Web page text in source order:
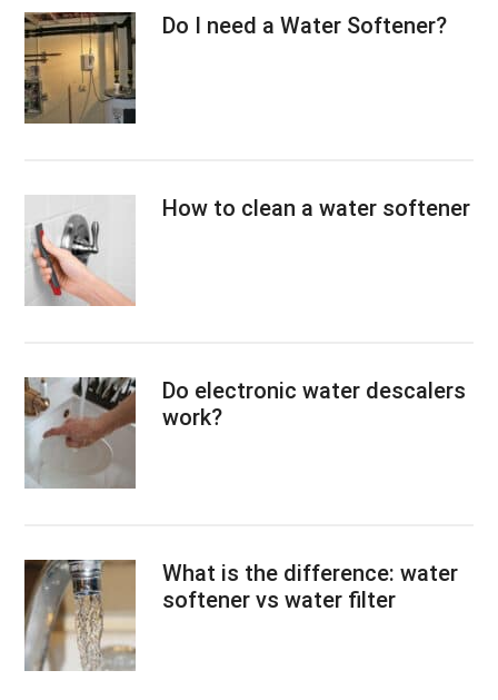
Do I need a Water Softener?
How to clean a water softener
Do electronic water descalers
work?
What is the difference: water
softener vs water filter